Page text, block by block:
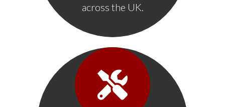
across the UK.